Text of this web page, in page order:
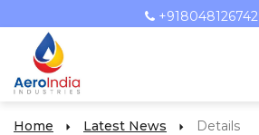
+918048126742
Home Latest News Details